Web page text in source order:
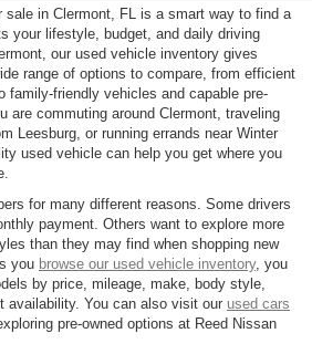
sale in Clermont, FL is a smart way to find a
your lifestyle, budget, and daily driving
our used vehicle inventory gives
range of options to compare, from efficient
family-friendly vehicles and capable pre-
are commuting around Clermont, traveling
Leesburg, or running errands near Winter
used vehicle can help you get where you
for many different reasons. Some drivers
payment. Others want to explore more
than they may find when shopping new
you browse our used vehicle inventory, you
by price, mileage, make, body style,
availability. You can also visit our used cars
pre-owned options at Reed Nissan